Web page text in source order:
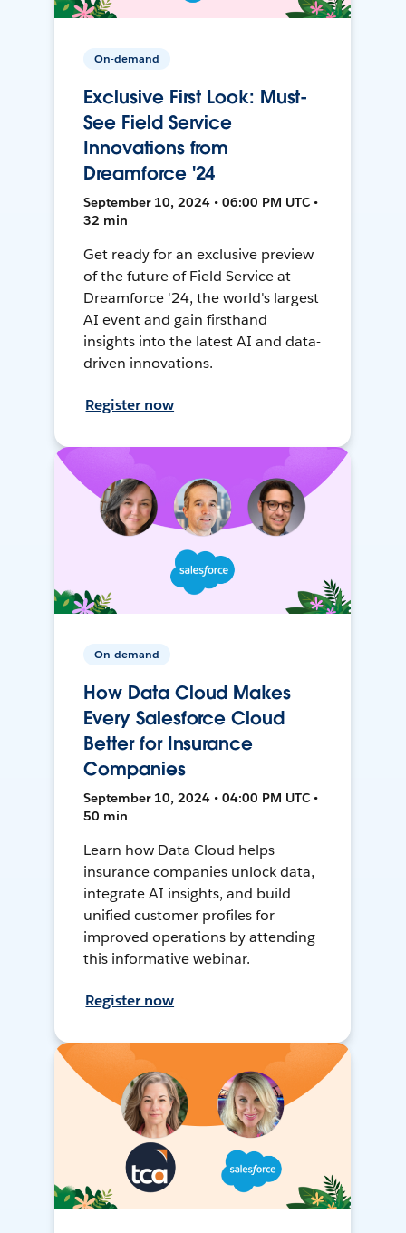
On-demand
Exclusive First Look: Must-
See Field Service
Innovations from
Dreamforce '24
September 10, 2024 • 06:00 PM UTC •
32 min
Get ready for an exclusive preview
of the future of Field Service at
Dreamforce '24, the world's largest
AI event and gain firsthand
insights into the latest AI and data-
driven innovations.
Register now
On-demand
How Data Cloud Makes
Every Salesforce Cloud
Better for Insurance
Companies
September 10, 2024 • 04:00 PM UTC •
50 min
Learn how Data Cloud helps
insurance companies unlock data,
integrate AI insights, and build
unified customer profiles for
improved operations by attending
this informative webinar.
Register now